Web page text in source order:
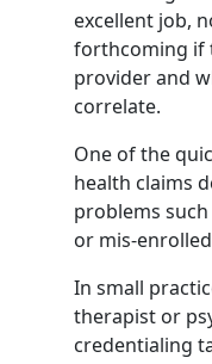
excellent job,
forthcoming if
provider and
correlate.
One of the
health claims
problems
or mis-
In small
therapist or
credentialing